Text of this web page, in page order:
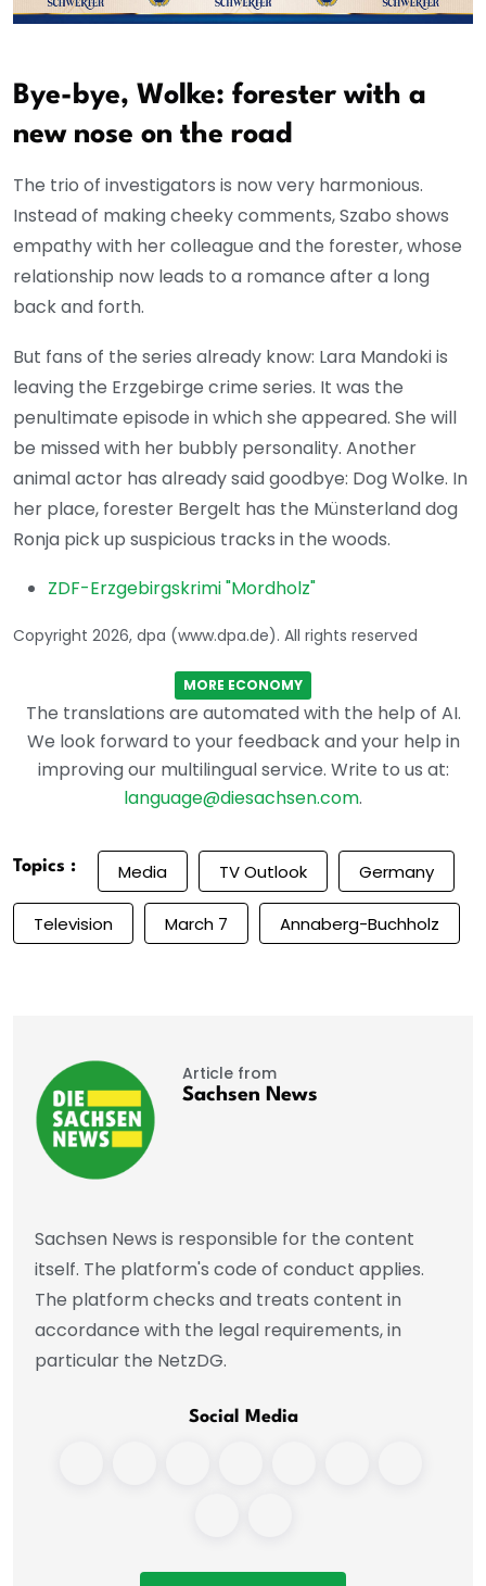
Bye-bye, Wolke: forester with a
new nose on the road
The trio of investigators is now very harmonious.
Instead of making cheeky comments, Szabo shows
empathy with her colleague and the forester, whose
relationship now leads to a romance after a long
back and forth.
But fans of the series already know: Lara Mandoki is
leaving the Erzgebirge crime series. It was the
penultimate episode in which she appeared. She will
be missed with her bubbly personality. Another
animal actor has already said goodbye: Dog Wolke. In
her place, forester Bergelt has the Münsterland dog
Ronja pick up suspicious tracks in the woods.
ZDF-Erzgebirgskrimi "Mordholz"
Copyright 2026, dpa (www.dpa.de). All rights reserved
MORE ECONOMY
The translations are automated with the help of AI.
We look forward to your feedback and your help in
improving our multilingual service. Write to us at:
language@diesachsen.com.
Topics : Media TV Outlook Germany
Television March 7 Annaberg-Buchholz
Article from
Sachsen News
Sachsen News is responsible for the content
itself. The platform's code of conduct applies.
The platform checks and treats content in
accordance with the legal requirements, in
particular the NetzDG.
Social Media